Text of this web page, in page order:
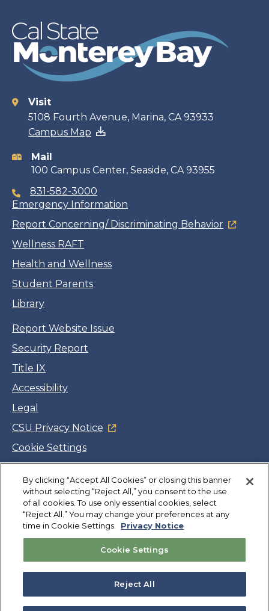
Contact
information
Visit
5108 Fourth Avenue, Marina, CA 93933
Campus Map
Mail
100 Campus Center, Seaside, CA 93955
831-582-3000
Emergency Information
Report Concerning/ Discriminating Behavior
Wellness RAFT
Health and Wellness
Student Parents
Library
Report Website Issue
Security Report
Title IX
Accessibility
Legal
CSU Privacy Notice
Cookie Settings
Facebook
Twitter
LinkedIn
YouTube
Instagram
Copyright©CSUMB 2026
Also of Interest
Exercise is Medicine on Campus
Staff Resources
By clicking “Accept All Cookies” or closing this banner
without selecting “Reject All,” you consent to the use
of all cookies. To use only essential cookies, select
“Reject All.” You may change your preferences at any
time in Cookie Settings.
Privacy Notice
Cookie Settings
Reject All